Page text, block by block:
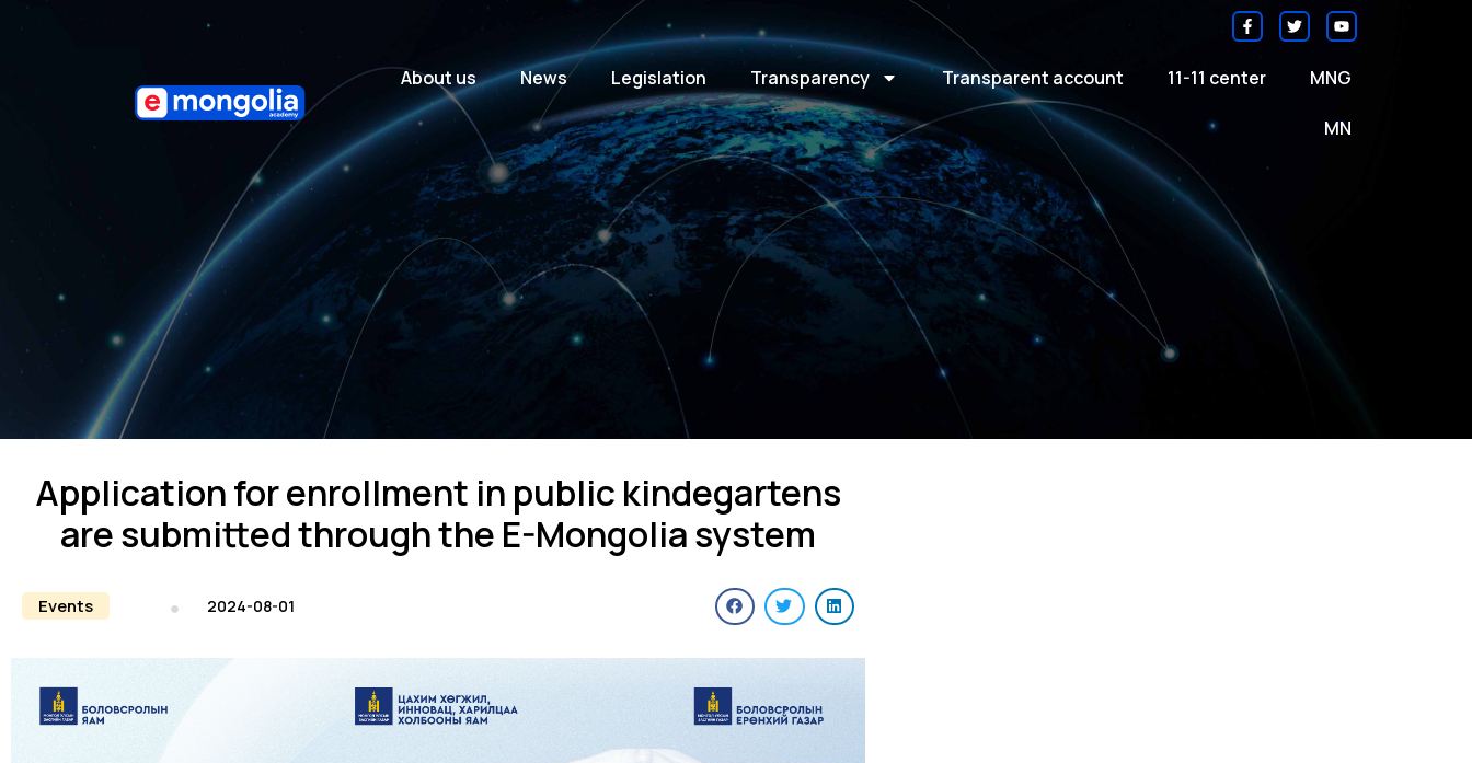
About us News Legislation Transparency Transparent account 11-11 center MNG
MN
Application for enrollment in public kindegartens
are submitted through the E-Mongolia system
Events 2024-08-01